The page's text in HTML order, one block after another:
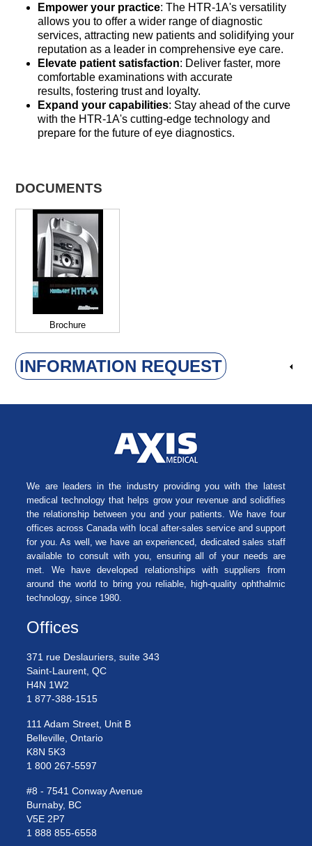
Empower your practice: The HTR-1A's versatility
allows you to offer a wider range of diagnostic
services, attracting new patients and solidifying your
reputation as a leader in comprehensive eye care.
Elevate patient satisfaction: Deliver faster, more
comfortable examinations with accurate
results, fostering trust and loyalty.
Expand your capabilities: Stay ahead of the curve
with the HTR-1A's cutting-edge technology and
prepare for the future of eye diagnostics.
DOCUMENTS
Brochure
INFORMATION REQUEST
We are leaders in the industry providing you with the latest
medical technology that helps grow your revenue and solidifies
the relationship between you and your patients. We have four
offices across Canada with local after-sales service and support
for you. As well, we have an experienced, dedicated sales staff
available to consult with you, ensuring all of your needs are
met. We have developed relationships with suppliers from
around the world to bring you reliable, high-quality ophthalmic
technology, since 1980.
Offices
371 rue Deslauriers, suite 343
Saint-Laurent, QC
H4N 1W2
1 877-388-1515
111 Adam Street, Unit B
Belleville, Ontario
K8N 5K3
1 800 267-5597
#8 - 7541 Conway Avenue
Burnaby, BC
V5E 2P7
1 888 855-6558